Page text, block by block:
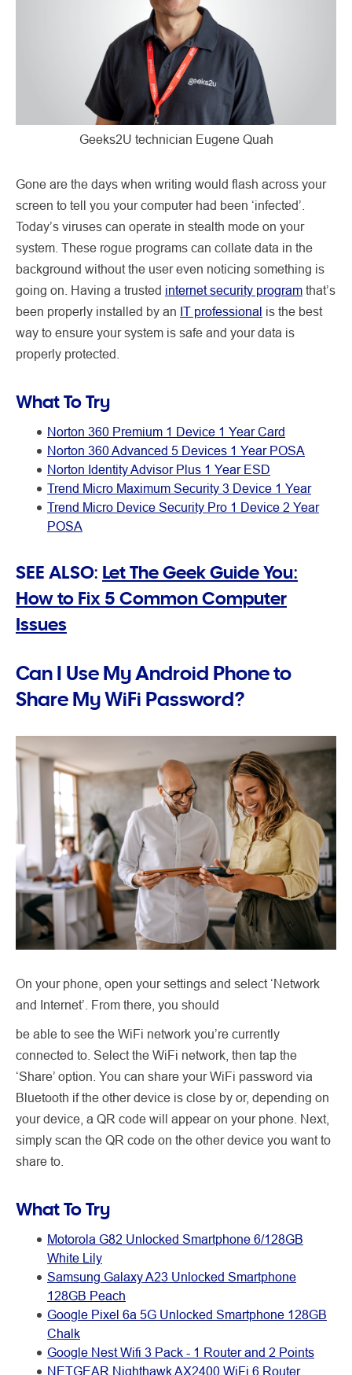
Geeks2U technician Eugene Quah
Gone are the days when writing would flash across your
screen to tell you your computer had been ‘infected’.
Today’s viruses can operate in stealth mode on your
system. These rogue programs can collate data in the
background without the user even noticing something is
going on. Having a trusted internet security program that’s
been properly installed by an IT professional is the best
way to ensure your system is safe and your data is
properly protected.
What To Try
Norton 360 Premium 1 Device 1 Year Card
Norton 360 Advanced 5 Devices 1 Year POSA
Norton Identity Advisor Plus 1 Year ESD
Trend Micro Maximum Security 3 Device 1 Year
Trend Micro Device Security Pro 1 Device 2 Year
POSA
SEE ALSO: Let The Geek Guide You:
How to Fix 5 Common Computer
Issues
Can I Use My Android Phone to
Share My WiFi Password?
On your phone, open your settings and select ‘Network
and Internet’. From there, you should
be able to see the WiFi network you’re currently
connected to. Select the WiFi network, then tap the
‘Share’ option. You can share your WiFi password via
Bluetooth if the other device is close by or, depending on
your device, a QR code will appear on your phone. Next,
simply scan the QR code on the other device you want to
share to.
What To Try
Motorola G82 Unlocked Smartphone 6/128GB
White Lily
Samsung Galaxy A23 Unlocked Smartphone
128GB Peach
Google Pixel 6a 5G Unlocked Smartphone 128GB
Chalk
Google Nest Wifi 3 Pack - 1 Router and 2 Points
NETGEAR Nighthawk AX2400 WiFi 6 Router